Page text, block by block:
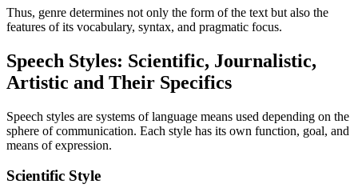
Thus, genre determines not only the form of the text but also the
features of its vocabulary, syntax, and pragmatic focus.
Speech Styles: Scientific, Journalistic,
Artistic and Their Specifics
Speech styles are systems of language means used depending on the
sphere of communication. Each style has its own function, goal, and
means of expression.
Scientific Style